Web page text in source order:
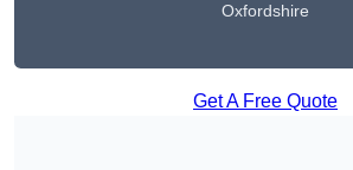
Oxfordshire
Get A Free Quote